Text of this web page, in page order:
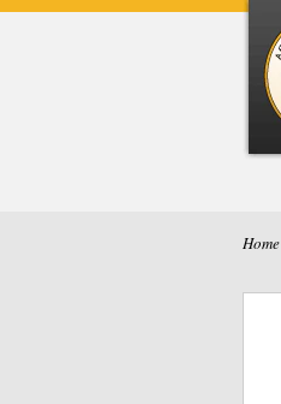
Home